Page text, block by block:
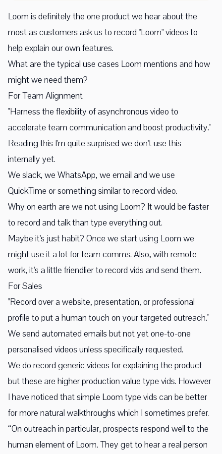
Loom is definitely the one product we hear about the
most as customers ask us to record "Loom" videos to
help explain our own features.
What are the typical use cases Loom mentions and how
might we need them?
For Team Alignment
"Harness the flexibility of asynchronous video to
accelerate team communication and boost productivity."
Reading this I'm quite surprised we don't use this
internally yet.
We slack, we WhatsApp, we email and we use
QuickTime or something similar to record video.
Why on earth are we not using Loom? It would be faster
to record and talk than type everything out.
Maybe it's just habit? Once we start using Loom we
might use it a lot for team comms. Also, with remote
work, it's a little friendlier to record vids and send them.
For Sales
"Record over a website, presentation, or professional
profile to put a human touch on your targeted outreach."
We send automated emails but not yet one-to-one
personalised videos unless specifically requested.
We do record generic videos for explaining the product
but these are higher production value type vids. However
I have noticed that simple Loom type vids can be better
for more natural walkthroughs which I sometimes prefer.
“On outreach in particular, prospects respond well to the
human element of Loom. They get to hear a real person